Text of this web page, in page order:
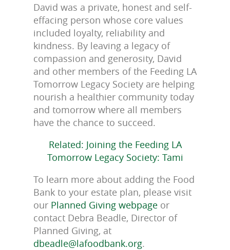
David was a private, honest and self-
effacing person whose core values
included loyalty, reliability and
kindness. By leaving a legacy of
compassion and generosity, David
and other members of the Feeding LA
Tomorrow Legacy Society are helping
nourish a healthier community today
and tomorrow where all members
have the chance to succeed.
Related: Joining the Feeding LA
Tomorrow Legacy Society: Tami
To learn more about adding the Food
Bank to your estate plan, please visit
our Planned Giving webpage or
contact Debra Beadle, Director of
Planned Giving, at
dbeadle@lafoodbank.org.